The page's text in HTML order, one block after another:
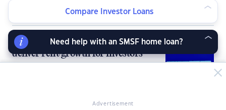
Australia’s tight rental market fails to
deliver rent growth for investors
Advertisement
Compare Investor Loans
Need help with an SMSF home loan?